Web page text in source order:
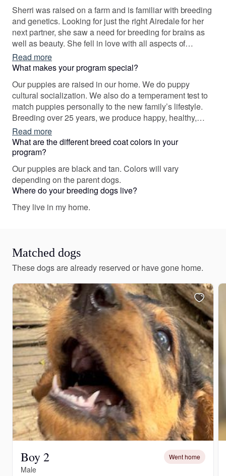
Sherri was raised on a farm and is familiar with breeding
and genetics. Looking for just the right Airedale for her
next partner, she saw a need for breeding for brains as
well as beauty. She fell in love with all aspects of
producing quality puppies. It truly is a labor of love. One
thing led to another. Stillwaters Airedales matching
puppies with purpose, companion, hunting, and working.
Read more
What makes your program special?
Our puppies are raised in our home. We do puppy
cultural socialization. We also do a temperament test to
match puppies personally to the new family’s lifestyle.
Breeding over 25 years, we produce happy, healthy,
stable, puppies that can do it all. Our puppies have gone
on to be therapy dogs, obedience, field trial dogs, search
and rescue certified, and best of all loved companions.
Read more
What are the different breed coat colors in your
program?
Our puppies are black and tan. Colors will vary
depending on the parent dogs.
Where do your breeding dogs live?
They live in my home.
Matched dogs
These dogs are already reserved or have gone home.
Boy 2 Went home
Male